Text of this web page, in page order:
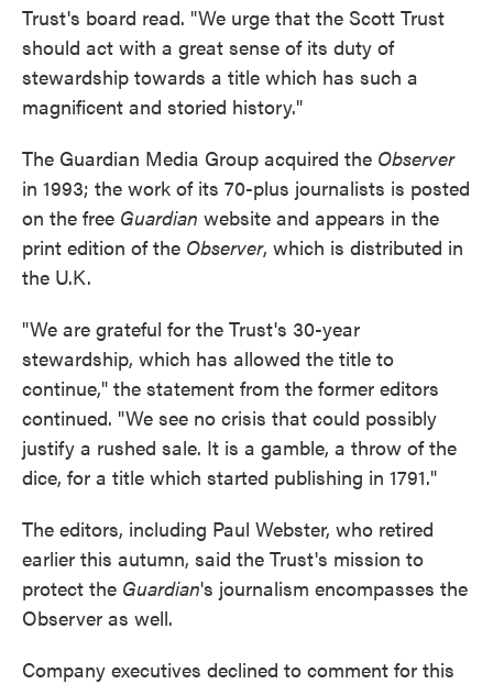
Trust's board read. "We urge that the Scott Trust
should act with a great sense of its duty of
stewardship towards a title which has such a
magnificent and storied history."
The Guardian Media Group acquired the Observer
in 1993; the work of its 70-plus journalists is posted
on the free Guardian website and appears in the
print edition of the Observer, which is distributed in
the U.K.
"We are grateful for the Trust's 30-year
stewardship, which has allowed the title to
continue," the statement from the former editors
continued. "We see no crisis that could possibly
justify a rushed sale. It is a gamble, a throw of the
dice, for a title which started publishing in 1791."
The editors, including Paul Webster, who retired
earlier this autumn, said the Trust's mission to
protect the Guardian's journalism encompasses the
Observer as well.
Company executives declined to comment for this